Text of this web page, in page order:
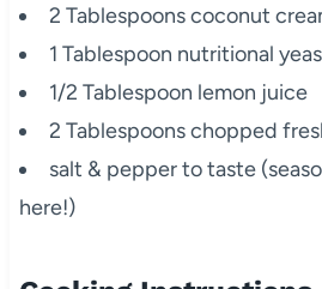
2 Tablespoons coconut
1 Tablespoon nutritional
1/2 Tablespoon lemon juice
2 Tablespoons chopped
salt & pepper to taste
here!)